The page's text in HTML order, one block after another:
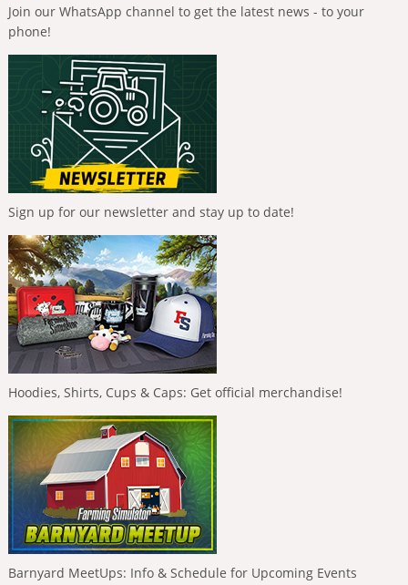
Join our WhatsApp channel to get the latest news - to your
phone!
Sign up for our newsletter and stay up to date!
Hoodies, Shirts, Cups & Caps: Get official merchandise!
Barnyard MeetUps: Info & Schedule for Upcoming Events